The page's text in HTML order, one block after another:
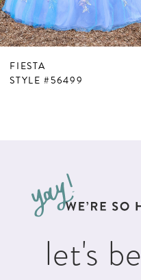
6
FIESTA
STYLE #56499
let's be